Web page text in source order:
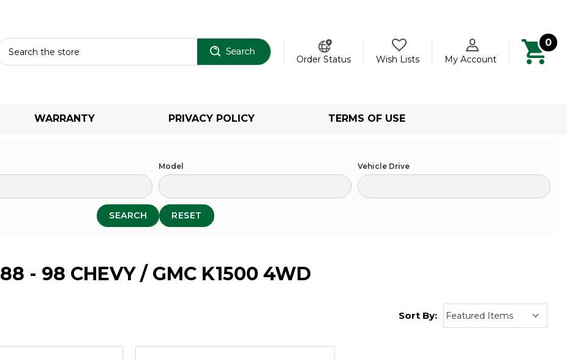
Order Status
Wish Lists My Account
0
WARRANTY PRIVACY POLICY TERMS OF USE
Model Vehicle Drive
SEARCH RESET
88 - 98 CHEVY / GMC K1500 4WD
Sort By: